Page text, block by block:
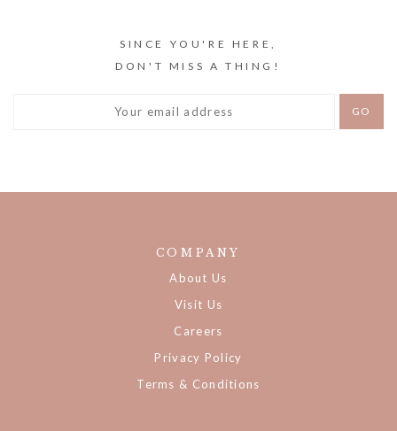
SINCE YOU'RE HERE,
DON'T MISS A THING!
COMPANY
About Us
Visit Us
Careers
Privacy Policy
Terms & Conditions